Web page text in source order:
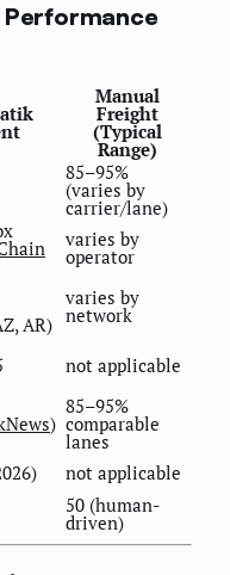
Manual
Freight
(Typical
Range)
85–95%
(varies by
carrier/lane)
varies by
operator
AR)
varies by
network
not applicable
)
85–95%
comparable
lanes
not applicable
50 (human-
driven)